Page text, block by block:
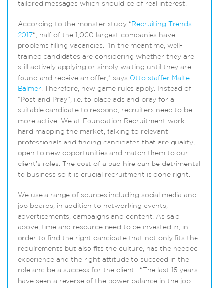
tailored messages which should be of real interest.
According to the monster study “Recruiting Trends
2017“, half of the 1,000 largest companies have
problems filling vacancies. “In the meantime, well-
trained candidates are considering whether they are
still actively applying or simply waiting until they are
found and receive an offer,” says Otto staffer Malte
Balmer. Therefore, new game rules apply. Instead of
“Post and Pray”, i.e. to place ads and pray for a
suitable candidate to respond, recruiters need to be
more active. We at Foundation Recruitment work
hard mapping the market, talking to relevant
professionals and finding candidates that are quality,
open to new opportunities and match them to our
client’s roles. The cost of a bad hire can be detrimental
to business so it is crucial recruitment is done right.
We use a range of sources including social media and
job boards, in addition to networking events,
advertisements, campaigns and content. As said
above, time and resource need to be invested in, in
order to find the right candidate that not only fits the
requirements but also fits the culture, has the needed
experience and the right attitude to succeed in the
role and be a success for the client. “The last 15 years
have seen a reverse of the power balance in the job